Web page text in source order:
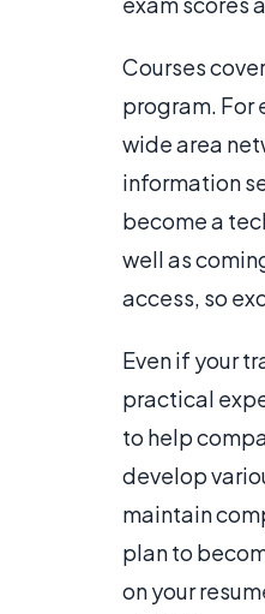
Courses
program. For
wide area
information
become a
well as
access, so
Even if your
practical
to help
develop
maintain
plan to
on your